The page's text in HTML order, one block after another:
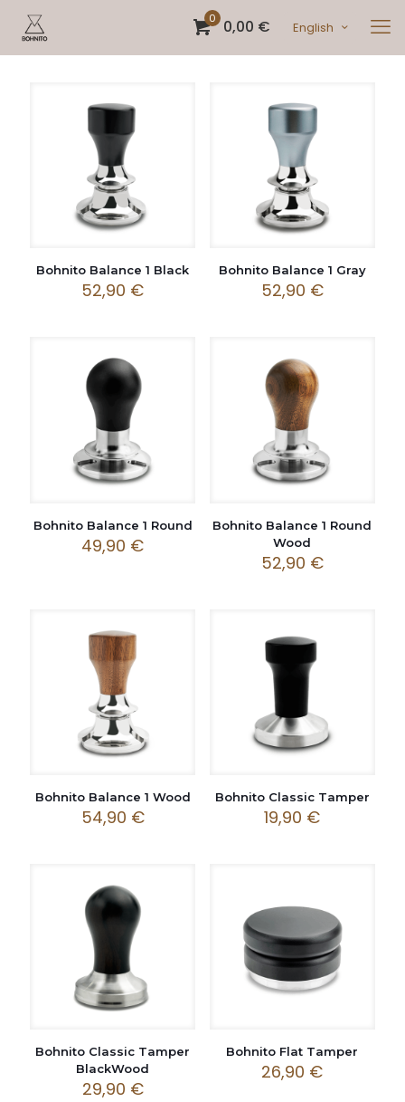
0 0,00 € English
Bohnito Balance 1 Black
52,90 €
Bohnito Balance 1 Gray
52,90 €
Bohnito Balance 1 Round
49,90 €
Bohnito Balance 1 Round
Wood
52,90 €
Bohnito Balance 1 Wood
54,90 €
Bohnito Classic Tamper
19,90 €
Bohnito Classic Tamper
BlackWood
29,90 €
Bohnito Flat Tamper
26,90 €